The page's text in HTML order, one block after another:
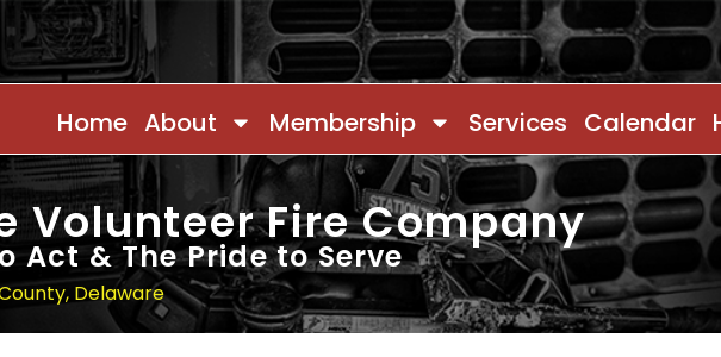
Home About Membership Services Calendar
Volunteer Fire Company
Act & The Pride to Serve
Delaware